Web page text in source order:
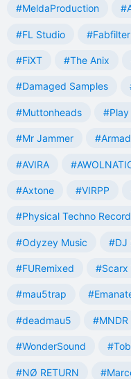
#MeldaProduction
#FL Studio #Fabfilter
#FiXT #The Anix
#Damaged Samples
#Muttonheads
#Mr Jammer
#AVIRA
#Axtone #VIRPP
#Physical Techno
#Odyzey Music #DJ
#FURemixed #Scarx
#mau5trap
#deadmau5 #MNDR
#WonderSound
#NØ RETURN